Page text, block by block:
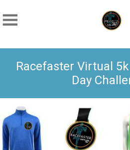
Racefaster Virtual
Day